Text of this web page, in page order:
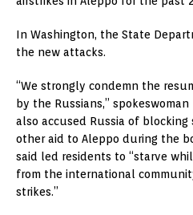
In Washington, the State
the new attacks.
“We strongly condemn the
by the Russians,”
also accused Russia of
other aid to Aleppo during the
said led residents to “starve
from the international
strikes.”